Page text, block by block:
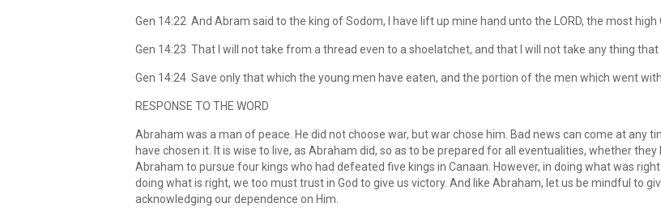
Gen 14:22 And Abram said to the king of Sodom, I have lift up mine hand unto the LORD, the most
Gen 14:23 That I will not take from a thread even to a shoelatchet, and that I will not take any thing
Gen 14:24 Save only that which the young men have eaten, and the portion of the men which went
RESPONSE TO THE WORD
Abraham was a man of peace. He did not choose war, but war chose him. Bad news can come at any
have chosen it. It is wise to live, as Abraham did, so as to be prepared for all eventualities, whether
Abraham to pursue four kings who had defeated five kings in Canaan. However, in doing what was
doing what is right, we too must trust in God to give us victory. And like Abraham, let us be mindful to
acknowledging our dependence on Him.